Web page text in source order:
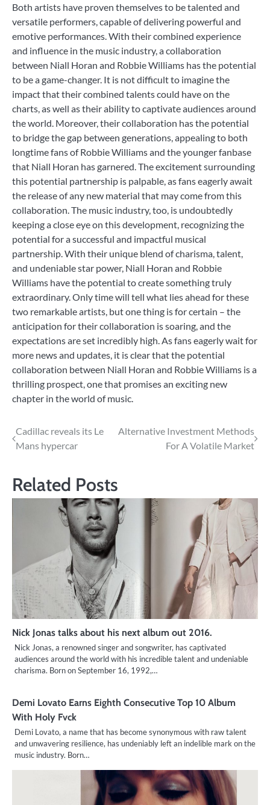
Both artists have proven themselves to be talented and
versatile performers, capable of delivering powerful and
emotive performances. With their combined experience
and influence in the music industry, a collaboration
between Niall Horan and Robbie Williams has the potential
to be a game-changer. It is not difficult to imagine the
impact that their combined talents could have on the
charts, as well as their ability to captivate audiences around
the world. Moreover, their collaboration has the potential
to bridge the gap between generations, appealing to both
longtime fans of Robbie Williams and the younger fanbase
that Niall Horan has garnered. The excitement surrounding
this potential partnership is palpable, as fans eagerly await
the release of any new material that may come from this
collaboration. The music industry, too, is undoubtedly
keeping a close eye on this development, recognizing the
potential for a successful and impactful musical
partnership. With their unique blend of charisma, talent,
and undeniable star power, Niall Horan and Robbie
Williams have the potential to create something truly
extraordinary. Only time will tell what lies ahead for these
two remarkable artists, but one thing is for certain – the
anticipation for their collaboration is soaring, and the
expectations are set incredibly high. As fans eagerly wait for
more news and updates, it is clear that the potential
collaboration between Niall Horan and Robbie Williams is a
thrilling prospect, one that promises an exciting new
chapter in the world of music.
Post
navigation
Cadillac reveals its Le
Mans hypercar
Alternative Investment Methods
For A Volatile Market
Related Posts
Nick Jonas talks about his next album out 2016.
Nick Jonas, a renowned singer and songwriter, has captivated
audiences around the world with his incredible talent and undeniable
charisma. Born on September 16, 1992,…
Demi Lovato Earns Eighth Consecutive Top 10 Album
With Holy Fvck
Demi Lovato, a name that has become synonymous with raw talent
and unwavering resilience, has undeniably left an indelible mark on the
music industry. Born…